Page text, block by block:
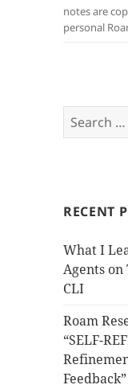
notes are
personal
Search
for:
RECENT
What I
Agents
CLI
Roam
“SELF-